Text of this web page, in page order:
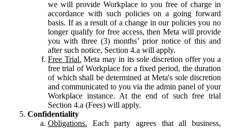
we will provide Workplace to you free of charge in
accordance with such policies on a going forward
basis. If as a result of a change in our policies you no
longer qualify for free access, then Meta will provide
you with three (3) months’ prior notice of this and
after such notice, Section 4.a will apply.
Free Trial. Meta may in its sole discretion offer you a
free trial of Workplace for a fixed period, the duration
of which shall be determined at Meta's sole discretion
and communicated to you via the admin panel of your
Workplace instance. At the end of such free trial
Section 4.a (Fees) will apply.
Confidentiality
Obligations. Each party agrees that all business,